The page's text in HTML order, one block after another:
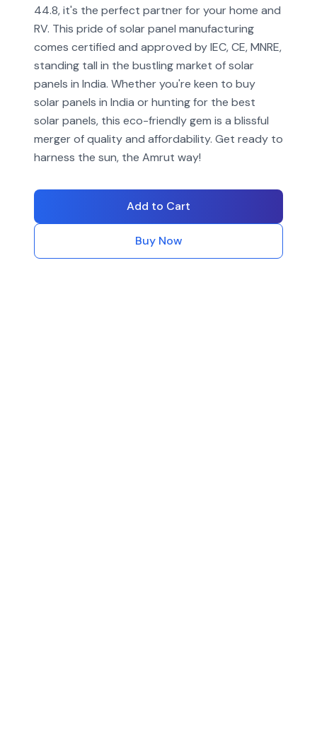
44.8, it's the perfect partner for your home and
RV. This pride of solar panel manufacturing
comes certified and approved by IEC, CE, MNRE,
standing tall in the bustling market of solar
panels in India. Whether you're keen to buy
solar panels in India or hunting for the best
solar panels, this eco-friendly gem is a blissful
merger of quality and affordability. Get ready to
harness the sun, the Amrut way!
Add to Cart
Buy Now